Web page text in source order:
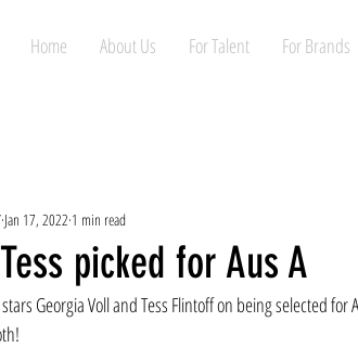
Home About Us For Talent For Brands
picked for Aus A
Jan 17, 2022 1 min read
Georgia Voll and Tess Flintoff on being selected